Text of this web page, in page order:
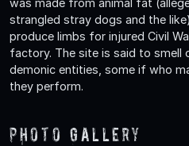
strangled stray dogs and the
produce limbs for injured Civil
factory. The site is said to
demonic entities, some if who
they perform.
Photo Gallery